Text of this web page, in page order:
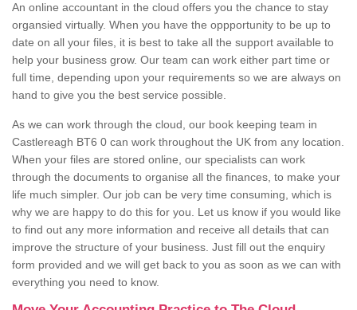
An online accountant in the cloud offers you the chance to stay
organsied virtually. When you have the oppportunity to be up to
date on all your files, it is best to take all the support available to
help your business grow. Our team can work either part time or
full time, depending upon your requirements so we are always on
hand to give you the best service possible.
As we can work through the cloud, our book keeping team in
Castlereagh BT6 0 can work throughout the UK from any location.
When your files are stored online, our specialists can work
through the documents to organise all the finances, to make your
life much simpler. Our job can be very time consuming, which is
why we are happy to do this for you. Let us know if you would like
to find out any more information and receive all details that can
improve the structure of your business. Just fill out the enquiry
form provided and we will get back to you as soon as we can with
everything you need to know.